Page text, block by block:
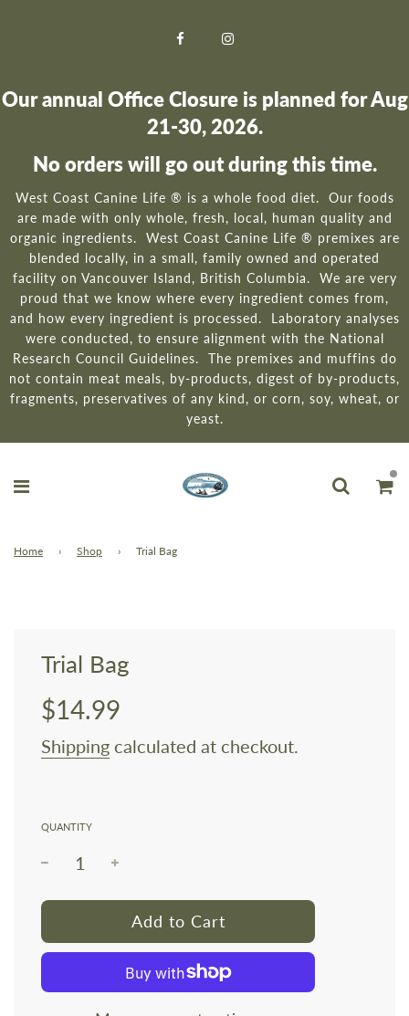
Our annual Office Closure is planned for Aug
21-30, 2026.
No orders will go out during this time.
West Coast Canine Life ® is a whole food diet. Our foods
are made with only whole, fresh, local, human quality and
organic ingredients. West Coast Canine Life ® premixes are
blended locally, in a small, family owned and operated
facility on Vancouver Island, British Columbia. We are very
proud that we know where every ingredient comes from,
and how every ingredient is processed. Laboratory analyses
were conducted, to ensure alignment with the National
Research Council Guidelines. The premixes and muffins do
not contain meat meals, by-products, digest of by-products,
fragments, preservatives of any kind, or corn, soy, wheat, or
yeast.
Home › Shop › Trial Bag
Trial Bag
Sale
price
Regular
price
$14.99
Shipping calculated at checkout.
QUANTITY
l
o
a
d
Add to Cart